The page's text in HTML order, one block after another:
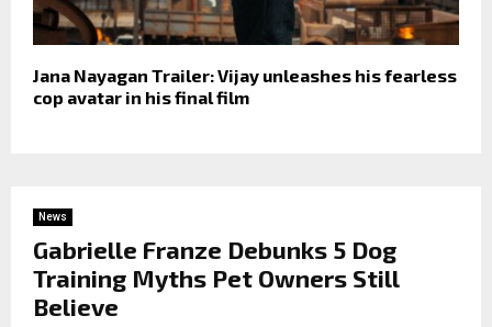
Jana Nayagan Trailer: Vijay unleashes his fearless
cop avatar in his final film
News
Gabrielle Franze Debunks 5 Dog
Training Myths Pet Owners Still
Believe